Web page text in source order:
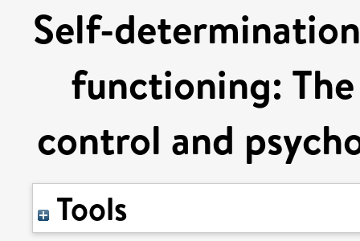
Self-
functioning:
control and
Tools